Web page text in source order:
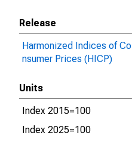
Release
Harmonized Indices of Co
nsumer Prices (HICP)
Units
Index 2015=100
Index 2025=100